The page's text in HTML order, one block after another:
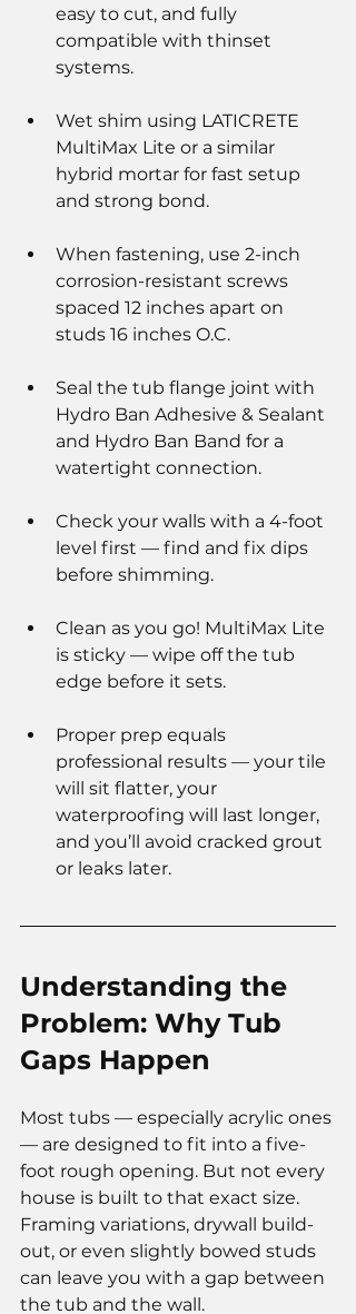
easy to cut, and fully
compatible with thinset
systems.
Wet shim using LATICRETE
MultiMax Lite or a similar
hybrid mortar for fast setup
and strong bond.
When fastening, use 2-inch
corrosion-resistant screws
spaced 12 inches apart on
studs 16 inches O.C.
Seal the tub flange joint with
Hydro Ban Adhesive & Sealant
and Hydro Ban Band for a
watertight connection.
Check your walls with a 4-foot
level first — find and fix dips
before shimming.
Clean as you go! MultiMax Lite
is sticky — wipe off the tub
edge before it sets.
Proper prep equals
professional results — your tile
will sit flatter, your
waterproofing will last longer,
and you’ll avoid cracked grout
or leaks later.
Understanding the
Problem: Why Tub
Gaps Happen
Most tubs — especially acrylic ones
— are designed to fit into a five-
foot rough opening. But not every
house is built to that exact size.
Framing variations, drywall build-
out, or even slightly bowed studs
can leave you with a gap between
the tub and the wall.